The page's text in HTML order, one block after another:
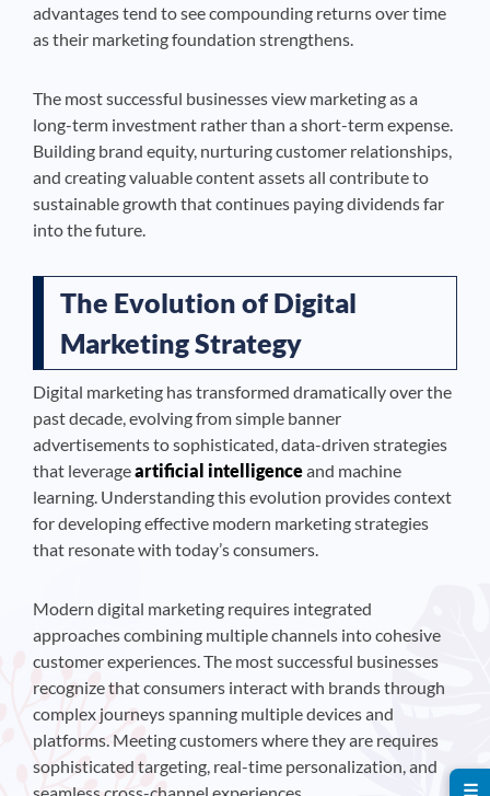
advantages tend to see compounding returns over time
as their marketing foundation strengthens.
The most successful businesses view marketing as a
long-term investment rather than a short-term expense.
Building brand equity, nurturing customer relationships,
and creating valuable content assets all contribute to
sustainable growth that continues paying dividends far
into the future.
The Evolution of Digital
Marketing Strategy
Digital marketing has transformed dramatically over the
past decade, evolving from simple banner
advertisements to sophisticated, data-driven strategies
that leverageartificial intelligenceand machine
learning. Understanding this evolution provides context
for developing effective modern marketing strategies
that resonate with today’s consumers.
Modern digital marketing requires integrated
approaches combining multiple channels into cohesive
customer experiences. The most successful businesses
recognize that consumers interact with brands through
complex journeys spanning multiple devices and
platforms. Meeting customers where they are requires
sophisticated targeting, real-time personalization, and
seamless cross-channel experiences.
☰